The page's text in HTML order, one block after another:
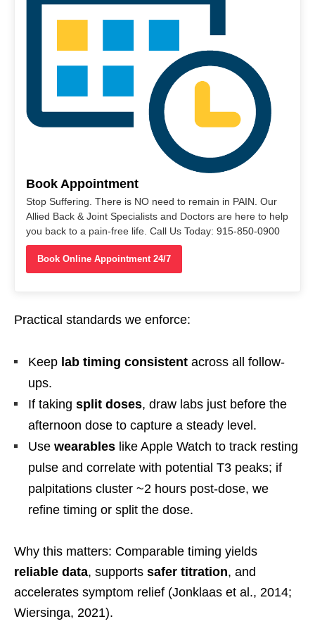
Book Appointment
Stop Suffering. There is NO need to remain in PAIN. Our
Allied Back & Joint Specialists and Doctors are here to help
you back to a pain-free life. Call Us Today: 915-850-0900
Book Online Appointment 24/7
Practical standards we enforce:
Keep lab timing consistent across all follow-
ups.
If taking split doses, draw labs just before the
afternoon dose to capture a steady level.
Use wearables like Apple Watch to track resting
pulse and correlate with potential T3 peaks; if
palpitations cluster ~2 hours post-dose, we
refine timing or split the dose.
Why this matters: Comparable timing yields
reliable data, supports safer titration, and
accelerates symptom relief (Jonklaas et al., 2014;
Wiersinga, 2021).